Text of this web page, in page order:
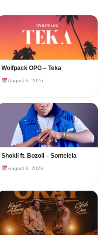
Wolfpack OPG – Teka
August 6, 2026
Shokii ft. Bozoli – Sontelela
August 6, 2026